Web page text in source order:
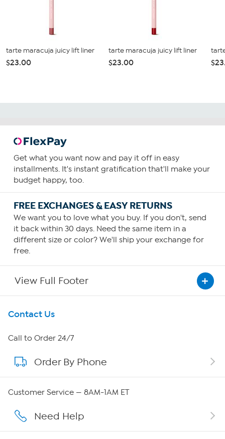
tarte maracuja juicy lift liner
$23.00
tarte maracuja juicy lift liner
$23.00
Get what you want now and pay it off in easy
installments. It's instant gratification that'll make your
budget happy, too.
FREE EXCHANGES & EASY RETURNS
We want you to love what you buy. If you don't, send
it back within 30 days. Need the same item in a
different size or color? We'll ship your exchange for
free.
View Full Footer
Get To Know Us
About HSN
About QVC Group
Affiliate Program
Contact Us
Call to Order 24/7
Order By Phone
Customer Service — 8AM-1AM ET
Need Help